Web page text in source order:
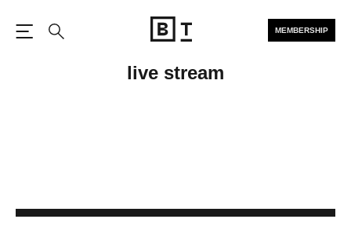
MEMBERSHIP
live stream